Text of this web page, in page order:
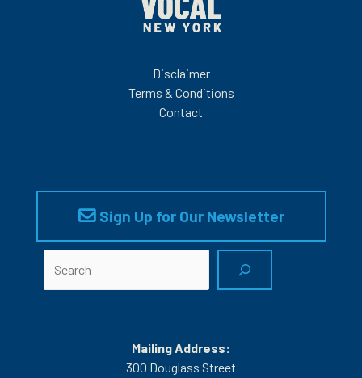
Disclaimer
Terms & Conditions
Contact
Sign Up for Our Newsletter
Mailing Address:
300 Douglass Street